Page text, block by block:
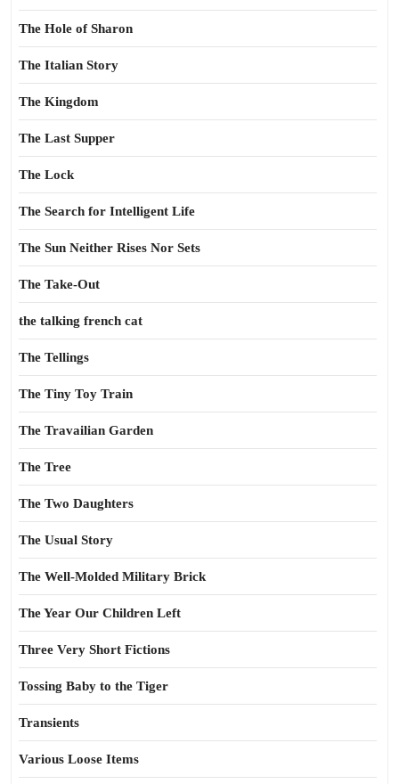
The Hole of Sharon
The Italian Story
The Kingdom
The Last Supper
The Lock
The Search for Intelligent Life
The Sun Neither Rises Nor Sets
The Take-Out
the talking french cat
The Tellings
The Tiny Toy Train
The Travailian Garden
The Tree
The Two Daughters
The Usual Story
The Well-Molded Military Brick
The Year Our Children Left
Three Very Short Fictions
Tossing Baby to the Tiger
Transients
Various Loose Items